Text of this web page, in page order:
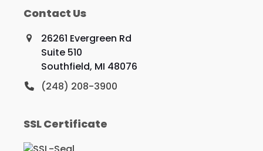
Contact Us
26261 Evergreen Rd
Suite 510
Southfield, MI 48076
(248) 208-3900
SSL Certificate